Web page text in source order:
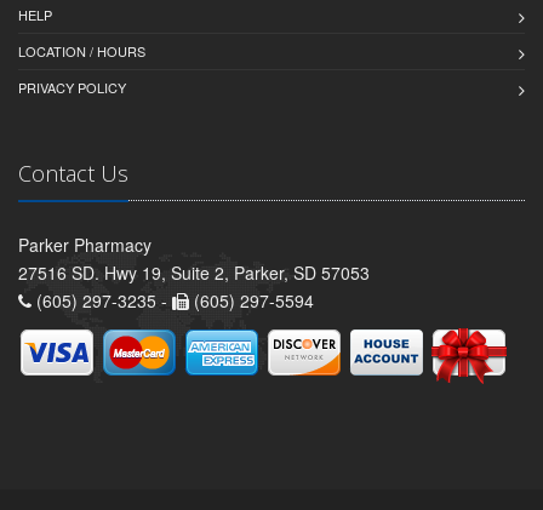
HELP
LOCATION / HOURS
PRIVACY POLICY
Contact Us
Parker Pharmacy
27516 SD. Hwy 19, Suite 2, Parker, SD 57053
(605) 297-3235 -
(605) 297-5594